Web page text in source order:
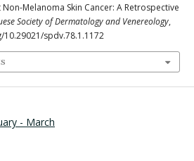
Melanoma Skin Cancer: A Retrospective
Society of Dermatology and Venereology,
spdv.78.1.1172
- March